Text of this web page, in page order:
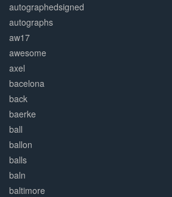
autographedsigned
autographs
aw17
awesome
axel
bacelona
back
baerke
ball
ballon
balls
baln
baltimore